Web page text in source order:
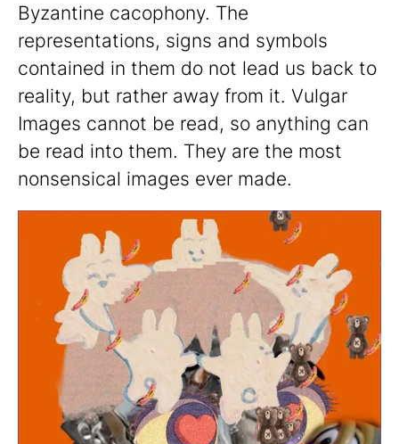
Byzantine cacophony. The
representations, signs and symbols
contained in them do not lead us back to
reality, but rather away from it. Vulgar
Images cannot be read, so anything can
be read into them. They are the most
nonsensical images ever made.